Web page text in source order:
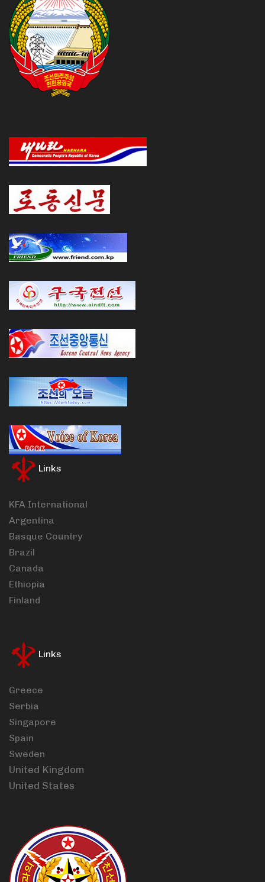
Links
KFA International
Argentina
Basque Country
Brazil
Canada
Ethiopia
Finland
Links
Greece
Serbia
Singapore
Spain
Sweden
United Kingdom
United States